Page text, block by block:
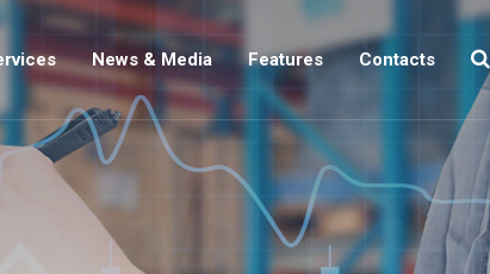
News & Media Features Contacts